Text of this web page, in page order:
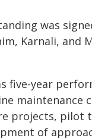
was
Karnali, and
five-year
maintenance
projects, pilot
of